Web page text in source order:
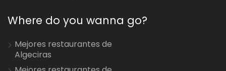
Where do you wanna go?
Mejores restaurantes de
Algeciras